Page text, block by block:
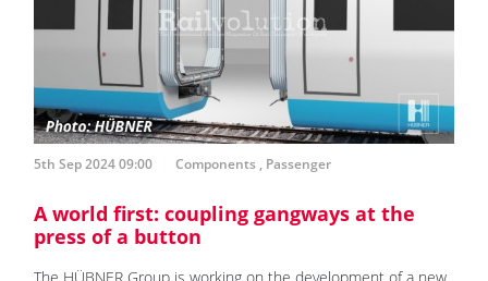
5th Sep 2024 09:00 Components , Passenger
A world first: coupling gangways at the
press of a button